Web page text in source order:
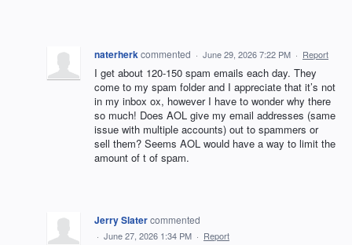
naterherkcommented · June 29, 2026 7:22 PM · Report
I get about 120-150 spam emails each day. They
come to my spam folder and I appreciate that it’s not
in my inbox ox, however I have to wonder why there
so much! Does AOL give my email addresses (same
issue with multiple accounts) out to spammers or
sell them? Seems AOL would have a way to limit the
amount of t of spam.
Jerry Slatercommented
· June 27, 2026 1:34 PM · Report